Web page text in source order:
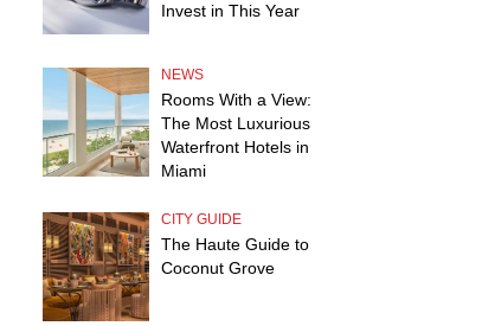
Invest in This Year
NEWS
Rooms With a View:
The Most Luxurious
Waterfront Hotels in
Miami
CITY GUIDE
The Haute Guide to
Coconut Grove